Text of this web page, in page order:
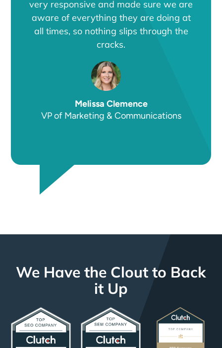
very responsive and made sure we are
aware of everything they are doing at
all times, so nothing slips through the
cracks.
Melissa Clemence
VP of Marketing & Communications
We Have the Clout to Back
it Up